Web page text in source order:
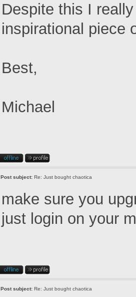
Despite this I
inspirational piece
Best,
Michael
Post subject: Re: Just bought chaotica
make sure you
just login on your
Post subject: Re: Just bought chaotica